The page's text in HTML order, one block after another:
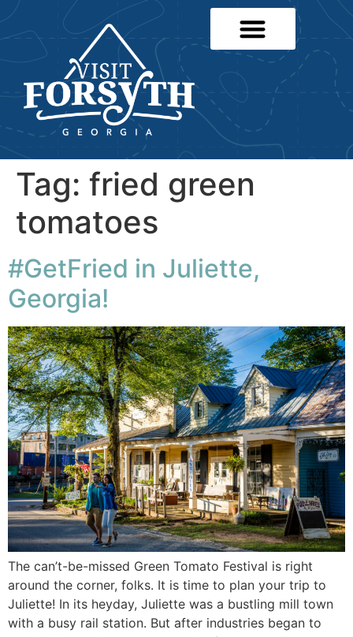
Tag: fried green
tomatoes
#GetFried in Juliette,
Georgia!
The can’t-be-missed Green Tomato Festival is right
around the corner, folks. It is time to plan your trip to
Juliette! In its heyday, Juliette was a bustling mill town
with a busy rail station. But after industries began to